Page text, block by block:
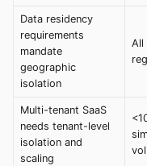
Data residency
requirements
mandate
geographic
isolation
All
Multi-tenant SaaS
needs tenant-level
isolation and
scaling